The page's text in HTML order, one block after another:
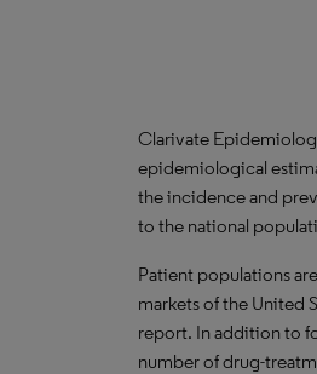
Clarivate
epidemiological
the incidence and
to the national
Patient populations
markets of the United
report. In addition to
number of drug-